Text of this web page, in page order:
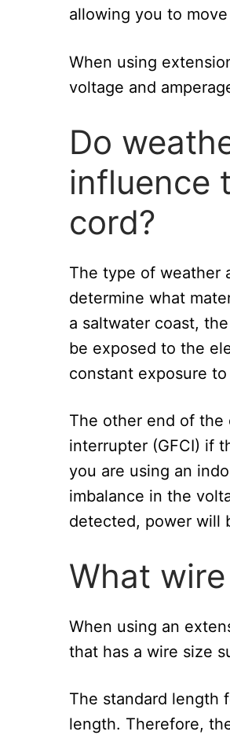
allowing you to
When using
voltage and
Do
influence
cord?
The type of weather
determine what
a saltwater coast,
be exposed to the
constant exposure
The other end of
interrupter (GFCI) if
you are using an
imbalance in the
detected, power will
What
When using an
that has a wire size
The standard length
length. Therefore,